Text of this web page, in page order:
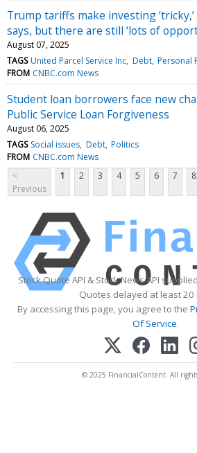
Trump tariffs make investing
says, but there are still ‘lots of
August 07, 2025
TAGS United Parcel Service Inc Debt Personal
FROM CNBC.com News
Student loan borrowers face new
Public Service Loan Forgiveness
August 06, 2025
TAGS Social issues Debt Politics
FROM CNBC.com News
<
Previous
1 2 3 4 5 6 7 8
Stock Quote API & Stock News API
Quotes delayed at least 20
By accessing this page, you agree to the
Of Service.
© 2025 FinancialContent. All